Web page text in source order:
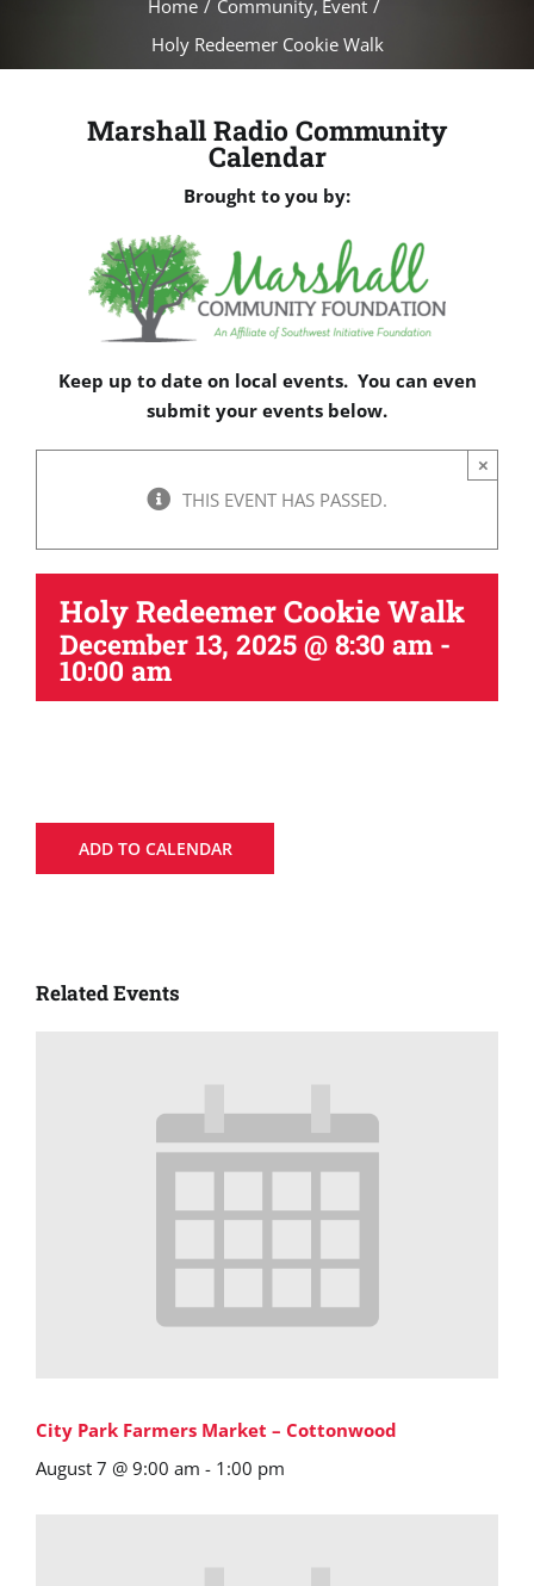
Home Community Event
Holy Redeemer Cookie Walk
Marshall Radio Community
Calendar
Brought to you by:
Keep up to date on local events. You can even
submit your events below.
THIS EVENT HAS PASSED.
×
Holy Redeemer Cookie Walk
December 13, 2025 @ 8:30 am -
10:00 am
ADD TO CALENDAR
Related Events
City Park Farmers Market – Cottonwood
August 7 @ 9:00 am - 1:00 pm